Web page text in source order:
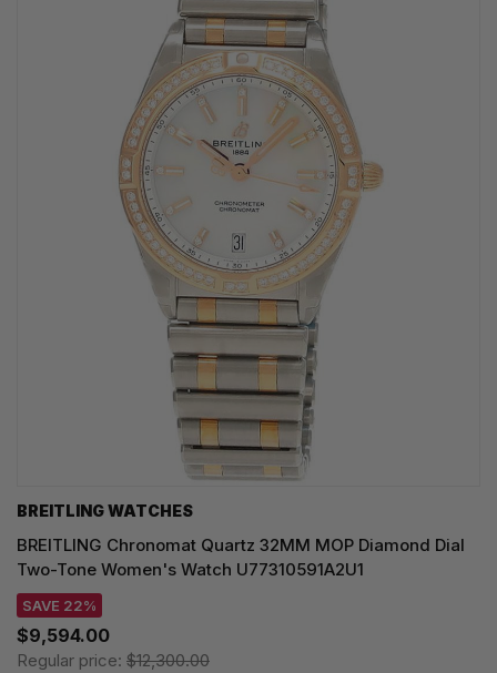
BREITLING WATCHES
BREITLING Chronomat Quartz 32MM MOP Diamond Dial
Two-Tone Women's Watch U77310591A2U1
SAVE 22%
$9,594.00
Regular price: $12,300.00